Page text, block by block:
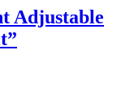
Adjustable